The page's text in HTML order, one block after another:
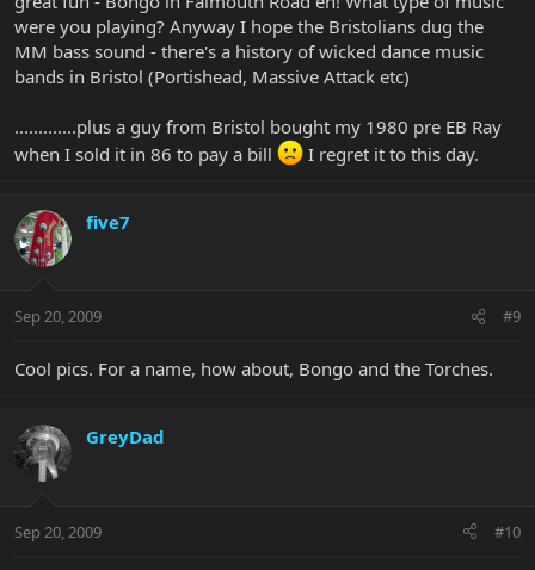
were you playing? Anyway I hope the Bristolians dug the
MM bass sound - there's a history of wicked dance music
bands in Bristol (Portishead, Massive Attack etc)
.............plus a guy from Bristol bought my 1980 pre EB Ray
when I sold it in 86 to pay a bill
I regret it to this day.
five7
Sep 20, 2009 #9
Cool pics. For a name, how about, Bongo and the Torches.
GreyDad
Sep 20, 2009 #10